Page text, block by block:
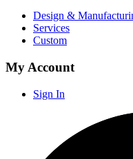
Design &
Services
Custom
My Account
Sign In